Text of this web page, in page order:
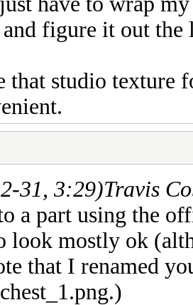
figure it out the
that studio
31, 3:29)Travis
a part using the
look mostly ok
that I renamed